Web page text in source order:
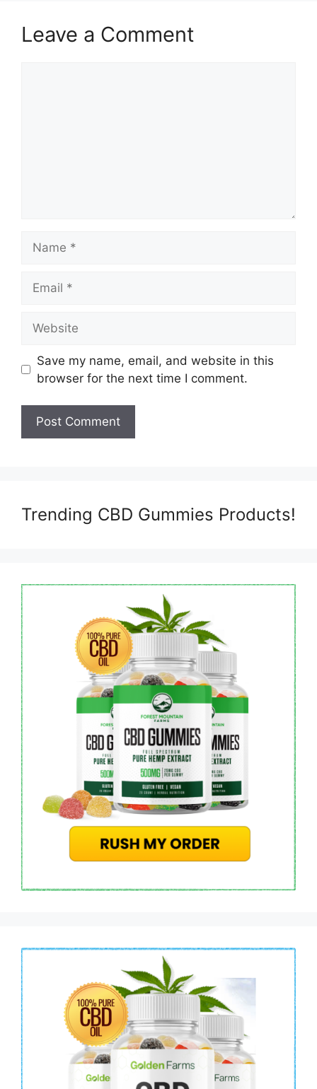
Leave a Comment
Save my name, email, and website in this
browser for the next time I comment.
Trending CBD Gummies Products!